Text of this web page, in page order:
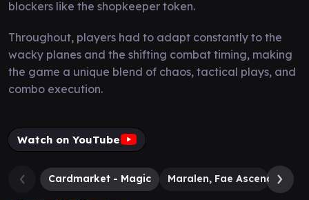
blockers like the shopkeeper token.
Throughout, players had to adapt constantly to the
wacky planes and the shifting combat timing, making
the game a unique blend of chaos, tactical plays, and
combo execution.
Watch on YouTube
Cardmarket - Magic Maralen, Fae Ascendant